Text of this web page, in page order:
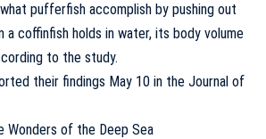
pufferfish accomplish by pushing out
a coffinfish holds in water, its body volume
to the study.
their findings May 10 in the Journal of
Wonders of the Deep Sea